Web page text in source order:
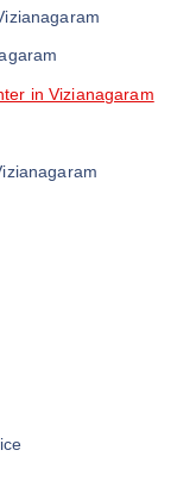
in Vizianagaram